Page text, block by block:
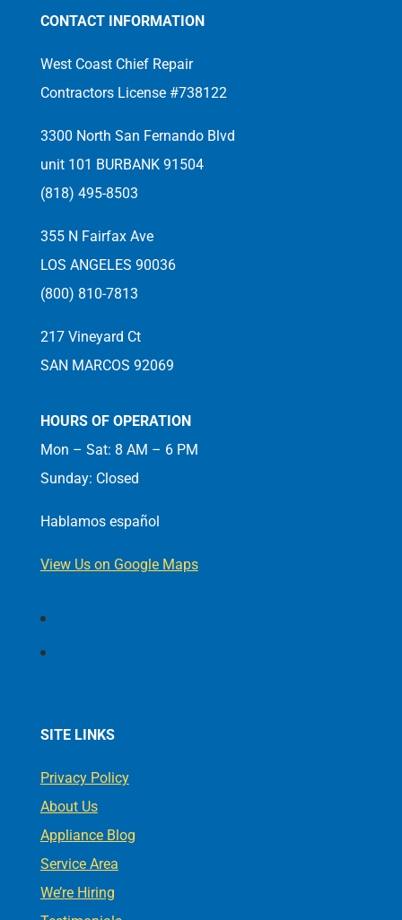
CONTACT INFORMATION
West Coast Chief Repair
Contractors License #738122
3300 North San Fernando Blvd
unit 101 BURBANK 91504
(818) 495-8503
355 N Fairfax Ave
LOS ANGELES 90036
(800) 810-7813
217 Vineyard Ct
SAN MARCOS 92069
HOURS OF OPERATION
Mon – Sat: 8 AM – 6 PM
Sunday: Closed
Hablamos español
View Us on Google Maps
SITE LINKS
Privacy Policy
About Us
Appliance Blog
Service Area
We’re Hiring